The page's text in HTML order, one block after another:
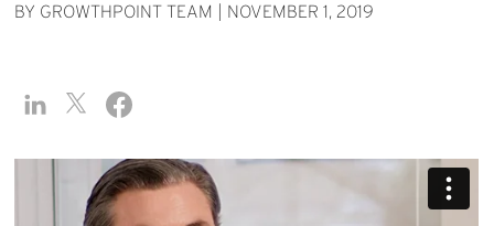
BY GROWTHPOINT TEAM NOVEMBER 1, 2019